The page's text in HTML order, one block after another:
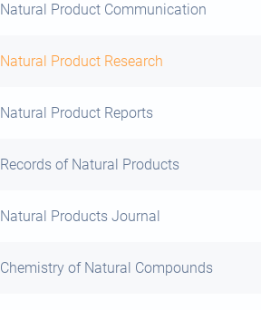
Natural Product Communication
Natural Product Research
Natural Product Reports
Records of Natural Products
Natural Products Journal
Chemistry of Natural Compounds